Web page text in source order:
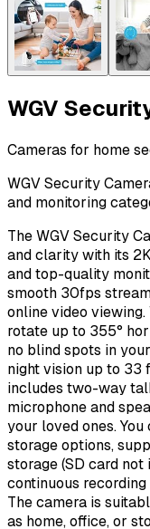
WGV
Cameras for home
WGV Security
and monitoring
The WGV Security
and clarity with its
and top-quality
smooth 30fps
online video
rotate up to 355°
no blind spots in
night vision up to 33
includes two-way
microphone and
your loved ones.
storage options,
storage (SD card not
continuous
The camera is
as home, office, or